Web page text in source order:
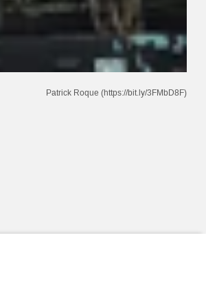
Patrick Roque (https://bit.ly/3FMbD8F)